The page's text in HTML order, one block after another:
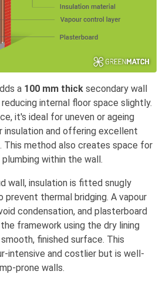
a 100 mm thick secondary wall
reducing internal floor space slightly.
it's ideal for uneven or ageing
insulation and offering excellent
This method also creates space for
within the wall.
wall, insulation is fitted snugly
thermal bridging. A vapour
condensation, and plasterboard
framework using the dry lining
finished surface. This
intensive and costlier but is well-
prone walls.